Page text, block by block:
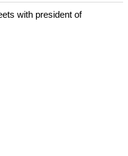
with president of